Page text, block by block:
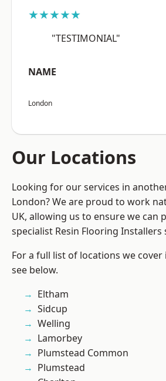
★★★★★
"TESTIMONIAL"
NAME
London
Our Locations
Looking for our services in
London? We are proud to work
UK, allowing us to ensure we can
specialist Resin Flooring Installers
For a full list of locations we
see below.
Eltham
Sidcup
Welling
Lamorbey
Plumstead Common
Plumstead